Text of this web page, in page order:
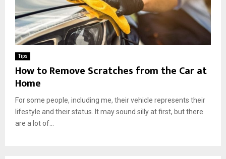
Tips
How to Remove Scratches from the Car at
Home
For some people, including me, their vehicle represents their
lifestyle and their status. It may sound silly at first, but there
are a lot of...